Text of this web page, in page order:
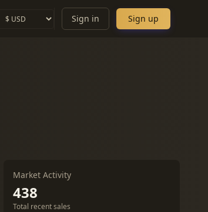
Sign in Sign up
Market Activity
438
Total recent sales